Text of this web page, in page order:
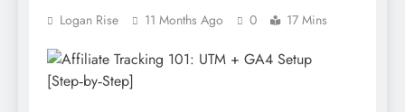
Logan Rise 11 Months Ago 0 17 Mins